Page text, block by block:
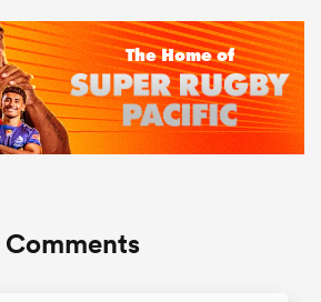
Comments